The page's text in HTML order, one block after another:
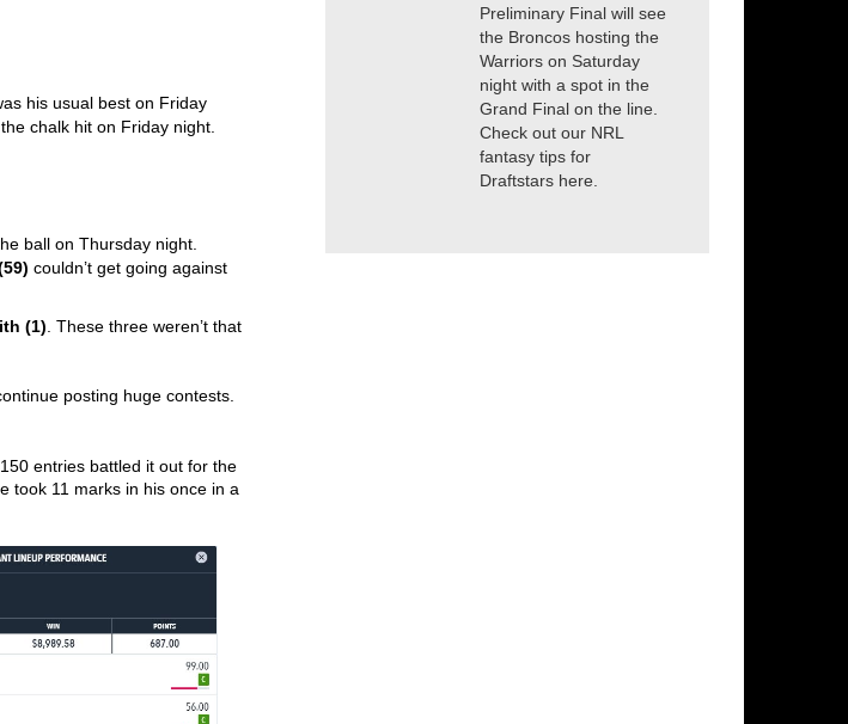
his usual best on Friday
chalk hit on Friday night.
couldn’t get going against
(1). These three weren’t that
posting huge contests.
entries battled it out for the
took 11 marks in his once in a
Preliminary Final will see
the Broncos hosting the
Warriors on Saturday
night with a spot in the
Grand Final on the line.
Check out our NRL
fantasy tips for
Draftstars here.